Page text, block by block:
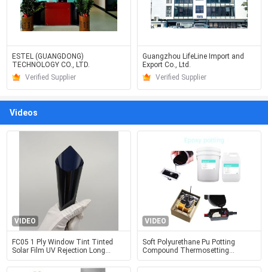
ESTEL (GUANGDONG)
TECHNOLOGY CO., LTD.
Verified Supplier
Guangzhou LifeLine Import and
Export Co., Ltd.
Verified Supplier
Videos
VIDEO
FC05 1 Ply Window Tint Tinted
Solar Film UV Rejection Long
Lasting
VIDEO
Soft Polyurethane Pu Potting
Compound Thermosetting
Polymer Material For Electronics
Devices